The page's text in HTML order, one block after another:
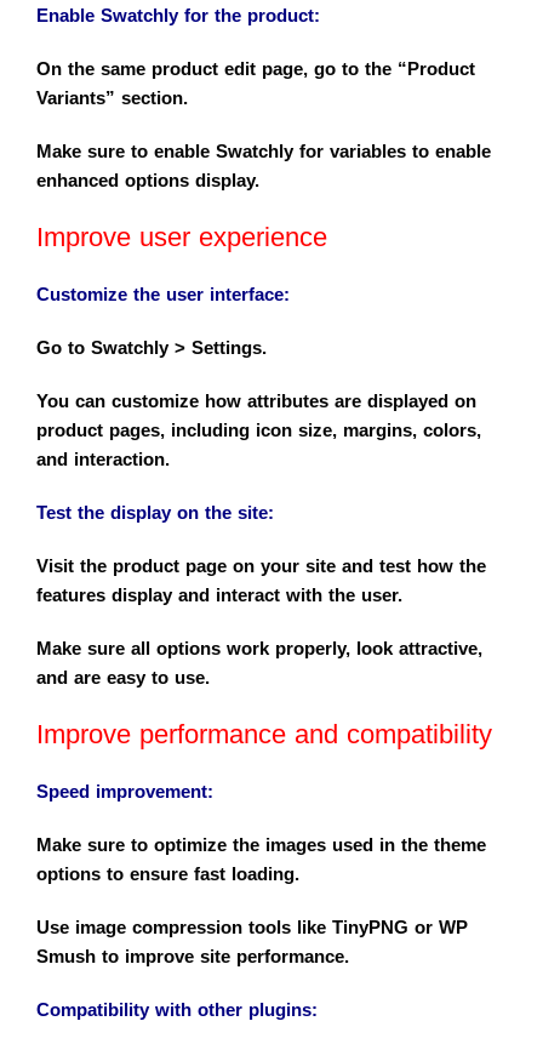
Enable Swatchly for the product:
On the same product edit page, go to the “Product
Variants” section.
Make sure to enable Swatchly for variables to enable
enhanced options display.
Improve user experience
Customize the user interface:
Go to Swatchly > Settings.
You can customize how attributes are displayed on
product pages, including icon size, margins, colors,
and interaction.
Test the display on the site:
Visit the product page on your site and test how the
features display and interact with the user.
Make sure all options work properly, look attractive,
and are easy to use.
Improve performance and compatibility
Speed improvement:
Make sure to optimize the images used in the theme
options to ensure fast loading.
Use image compression tools like TinyPNG or WP
Smush to improve site performance.
Compatibility with other plugins: